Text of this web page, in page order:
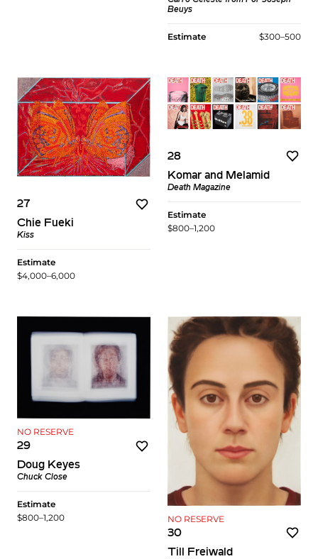
Beuys
Estimate $300–500
27
Chie Fueki
Kiss
Estimate
$4,000–6,000
28
Komar and Melamid
Death Magazine
Estimate
$800–1,200
NO RESERVE
29
Doug Keyes
Chuck Close
Estimate
$800–1,200
NO RESERVE
30
Till Freiwald